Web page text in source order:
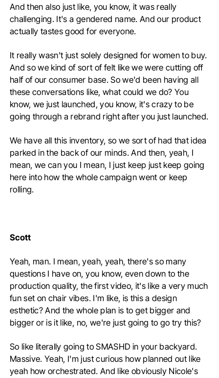
And then also just like, you know, it was really
challenging. It's a gendered name. And our product
actually tastes good for everyone.
It really wasn't just solely designed for women to buy.
And so we kind of sort of felt like we were cutting off
half of our consumer base. So we'd been having all
these conversations like, what could we do? You
know, we just launched, you know, it's crazy to be
going through a rebrand right after you just launched.
We have all this inventory, so we sort of had that idea
parked in the back of our minds. And then, yeah, I
mean, we can you I mean, I just keep just keep going
here into how the whole campaign went or keep
rolling.
Scott
Yeah, man. I mean, yeah, yeah, there's so many
questions I have on, you know, even down to the
production quality, the first video, it's like a very much
fun set on chair vibes. I'm like, is this a design
esthetic? And the whole plan is to get bigger and
bigger or is it like, no, we're just going to go try this?
So like literally going to SMASHD in your backyard.
Massive. Yeah, I'm just curious how planned out like
yeah how orchestrated. And like obviously Nicole's